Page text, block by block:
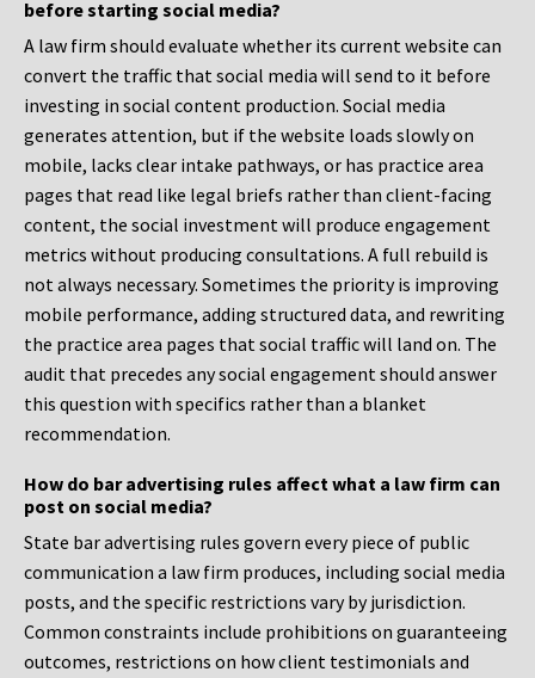
before starting social media?
A law firm should evaluate whether its current website can
convert the traffic that social media will send to it before
investing in social content production. Social media
generates attention, but if the website loads slowly on
mobile, lacks clear intake pathways, or has practice area
pages that read like legal briefs rather than client-facing
content, the social investment will produce engagement
metrics without producing consultations. A full rebuild is
not always necessary. Sometimes the priority is improving
mobile performance, adding structured data, and rewriting
the practice area pages that social traffic will land on. The
audit that precedes any social engagement should answer
this question with specifics rather than a blanket
recommendation.
How do bar advertising rules affect what a law firm can
post on social media?
State bar advertising rules govern every piece of public
communication a law firm produces, including social media
posts, and the specific restrictions vary by jurisdiction.
Common constraints include prohibitions on guaranteeing
outcomes, restrictions on how client testimonials and